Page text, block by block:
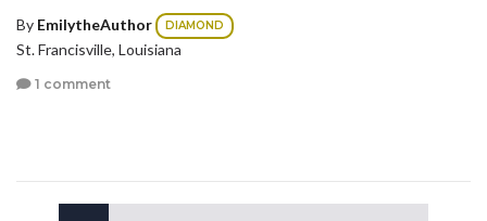
By EmilytheAuthor DIAMOND
St. Francisville, Louisiana
1 comment